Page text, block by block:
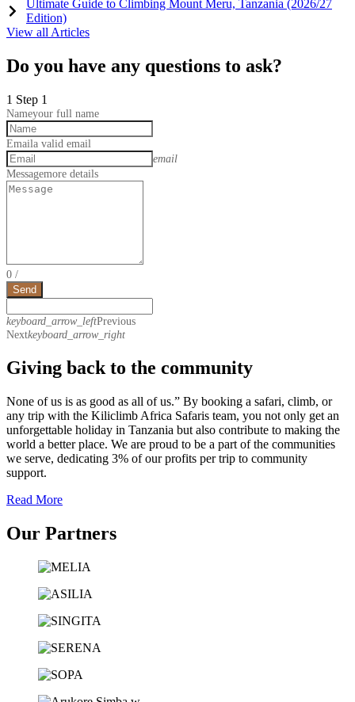
Ultimate Guide to Climbing Mount Meru, Tanzania (2026/27
Edition)
View all Articles
Do you have any questions to ask?
1 Step 1
Nameyour full name
Emaila valid email
email
Messagemore details
0 /
Send
keyboard_arrow_leftPrevious
Nextkeyboard_arrow_right
Giving back to the community
None of us is as good as all of us.” By booking a safari, climb, or
any trip with the Kiliclimb Africa Safaris team, you not only get an
unforgettable holiday in Tanzania but also contribute to making the
world a better place. We are proud to be a part of the communities
we serve, dedicating 3% of our profits per trip to community
support.
Read More
Our Partners